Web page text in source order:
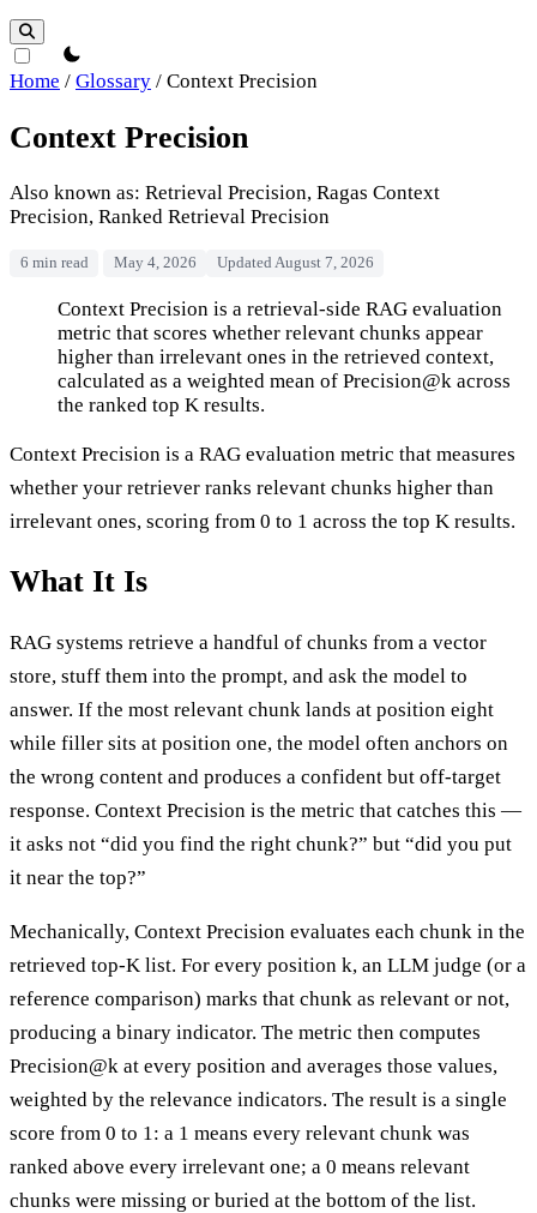
theme switcher
Home / Glossary / Context Precision
Context Precision
Also known as: Retrieval Precision, Ragas Context
Precision, Ranked Retrieval Precision
6 min read May 4, 2026 Updated August 7, 2026
Context Precision
Context Precision is a retrieval-side RAG evaluation
metric that scores whether relevant chunks appear
higher than irrelevant ones in the retrieved context,
calculated as a weighted mean of Precision@k across
the ranked top K results.
Context Precision is a RAG evaluation metric that measures
whether your retriever ranks relevant chunks higher than
irrelevant ones, scoring from 0 to 1 across the top K results.
What It Is
RAG systems retrieve a handful of chunks from a vector
store, stuff them into the prompt, and ask the model to
answer. If the most relevant chunk lands at position eight
while filler sits at position one, the model often anchors on
the wrong content and produces a confident but off-target
response. Context Precision is the metric that catches this —
it asks not “did you find the right chunk?” but “did you put
it near the top?”
Mechanically, Context Precision evaluates each chunk in the
retrieved top-K list. For every position k, an LLM judge (or a
reference comparison) marks that chunk as relevant or not,
producing a binary indicator. The metric then computes
Precision@k at every position and averages those values,
weighted by the relevance indicators. The result is a single
score from 0 to 1: a 1 means every relevant chunk was
ranked above every irrelevant one; a 0 means relevant
chunks were missing or buried at the bottom of the list.